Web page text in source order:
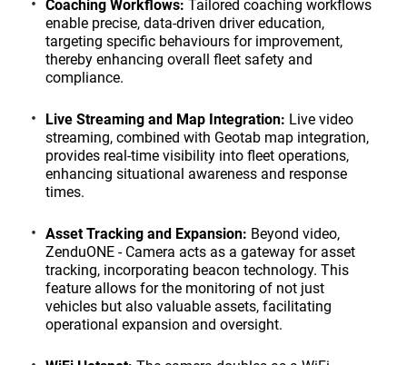
Coaching Workflows: Tailored coaching workflows
enable precise, data-driven driver education,
targeting specific behaviours for improvement,
thereby enhancing overall fleet safety and
compliance.
Live Streaming and Map Integration: Live video
streaming, combined with Geotab map integration,
provides real-time visibility into fleet operations,
enhancing situational awareness and response
times.
Asset Tracking and Expansion: Beyond video,
ZenduONE - Camera acts as a gateway for asset
tracking, incorporating beacon technology. This
feature allows for the monitoring of not just
vehicles but also valuable assets, facilitating
operational expansion and oversight.